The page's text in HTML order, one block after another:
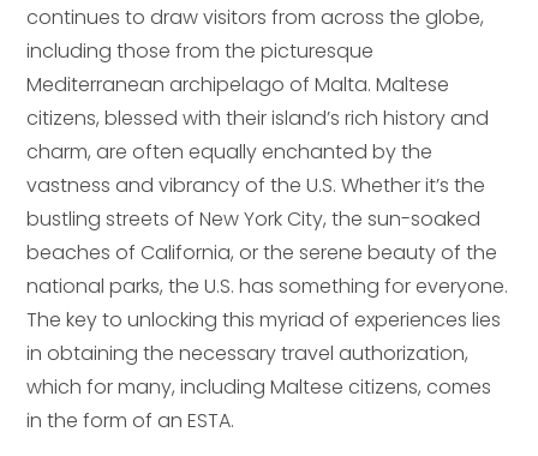
continues to draw visitors from across the globe,
including those from the picturesque
Mediterranean archipelago of Malta. Maltese
citizens, blessed with their island’s rich history and
charm, are often equally enchanted by the
vastness and vibrancy of the U.S. Whether it’s the
bustling streets of New York City, the sun-soaked
beaches of California, or the serene beauty of the
national parks, the U.S. has something for everyone.
The key to unlocking this myriad of experiences lies
in obtaining the necessary travel authorization,
which for many, including Maltese citizens, comes
in the form of an ESTA.